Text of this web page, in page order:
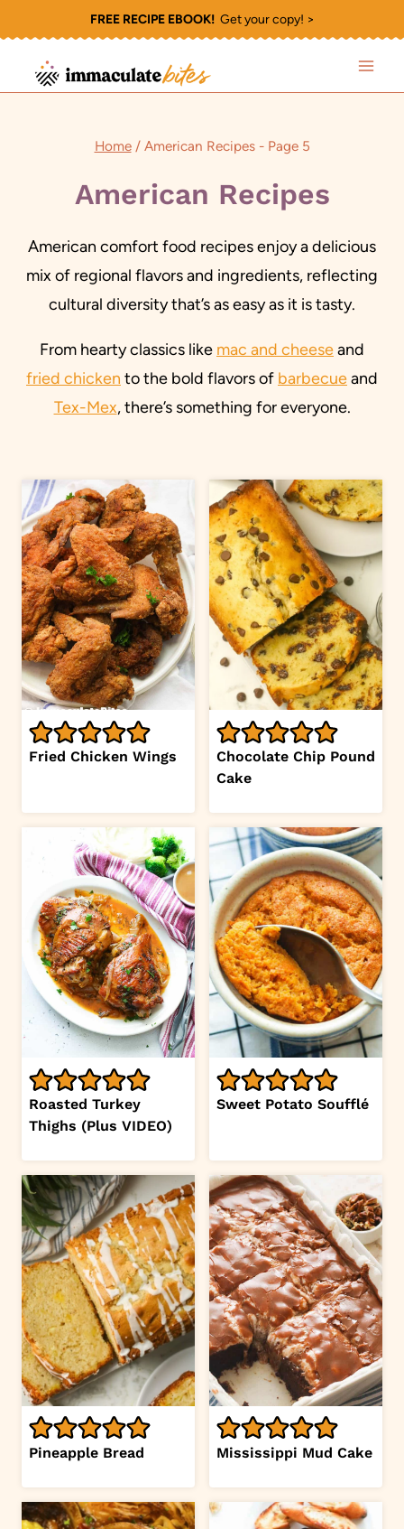
to
content
FREE RECIPE EBOOK!Get your copy! >
Home / American Recipes- Page 5
American Recipes
American comfort food recipes enjoy a delicious
mix of regional flavors and ingredients, reflecting
cultural diversity that’s as easy as it is tasty.
From hearty classics like mac and cheeseand
fried chicken to the bold flavors of barbecueand
Tex-Mex, there’s something for everyone.
Fried Chicken Wings
Chocolate Chip Pound
Cake
Roasted Turkey
Thighs (Plus VIDEO)
Sweet Potato Soufflé
Pineapple Bread Mississippi Mud Cake